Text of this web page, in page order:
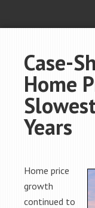
Case-
Home
Years
Home price
growth
continued to